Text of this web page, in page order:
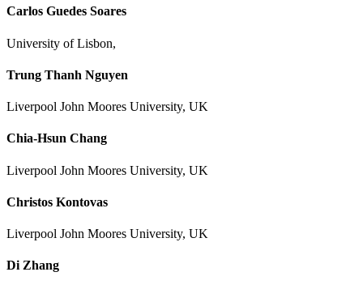
Carlos Guedes Soares
University of Lisbon,
Trung Thanh Nguyen
Liverpool John Moores University, UK
Chia-Hsun Chang
Liverpool John Moores University, UK
Christos Kontovas
Liverpool John Moores University, UK
Di Zhang